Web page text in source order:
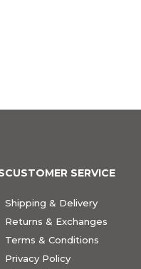
CUSTOMER SERVICE
Shipping & Delivery
Returns & Exchanges
Terms & Conditions
Privacy Policy